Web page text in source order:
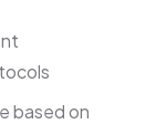
based on